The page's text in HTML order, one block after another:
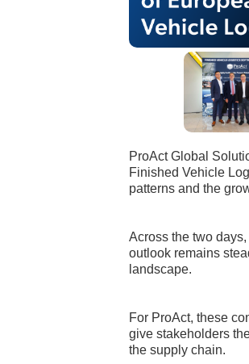
ProAct Global
Finished Vehicle
patterns and the
Across the two
outlook remains
landscape.
For ProAct, these
give stakeholders
the supply chain.